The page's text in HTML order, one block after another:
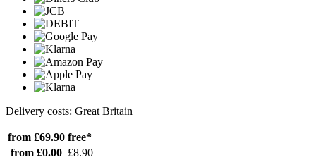
Delivery costs: Great Britain
from £69.90 free*
from £0.00 £8.90